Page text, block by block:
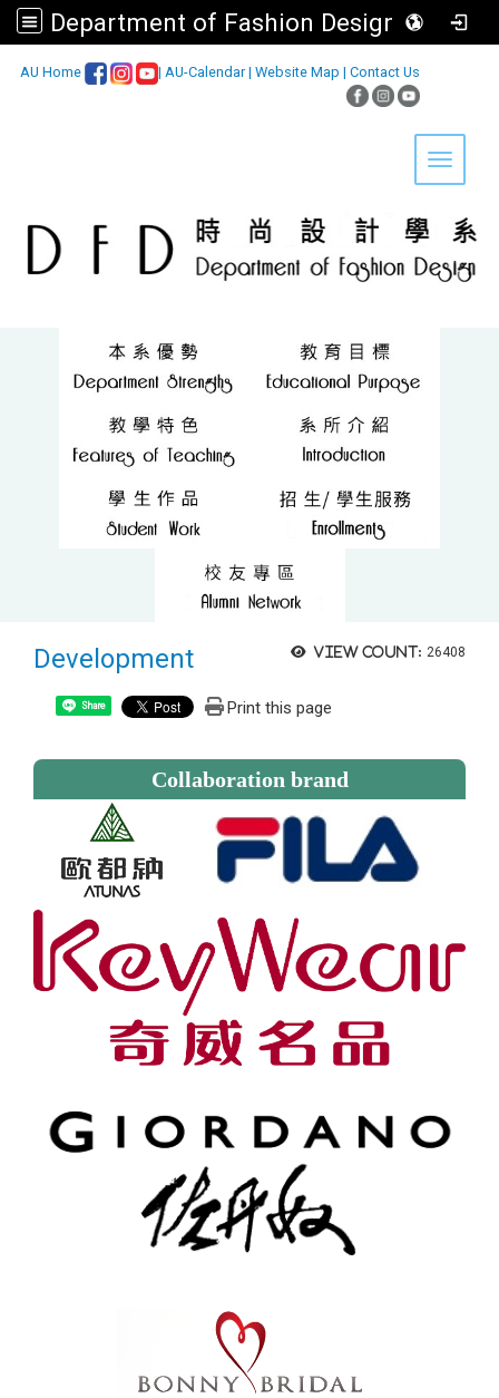
Department of Fashion Design, Asia University
AU Home | AU-Calendar| Website Map | Contact Us
Toggle
View count: 26408
Development
Share Print this page
Collaboration brand